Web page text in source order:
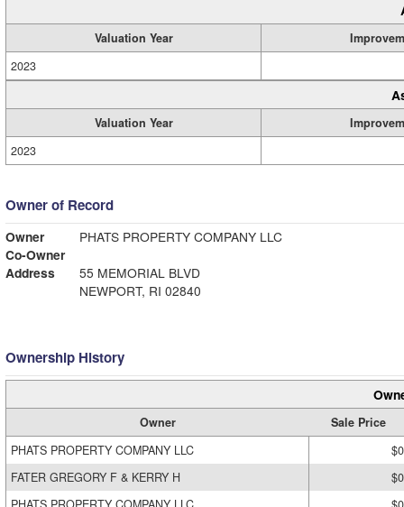
Valuation Year
2023
Valuation Year
2023
Owner of Record
Owner
PHATS PROPERTY COMPANY LLC
Co-Owner
Address
55 MEMORIAL BLVD
NEWPORT, RI 02840
Ownership History
Owner
Sale Price
PHATS PROPERTY COMPANY LLC
$0
FATER GREGORY F & KERRY H
$0